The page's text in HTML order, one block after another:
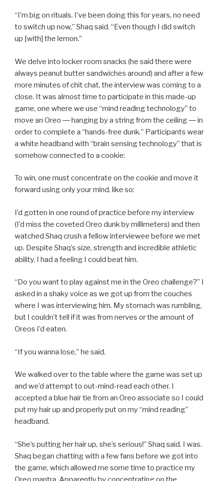
“I’m big on rituals. I’ve been doing this for years, no need
to switch up now,” Shaq said. “Even though I did switch
up [with] the lemon.”
We delve into locker room snacks (he said there were
always peanut butter sandwiches around) and after a few
more minutes of chit chat, the interview was coming to a
close. It was almost time to participate in this made-up
game, one where we use “mind reading technology” to
move an Oreo ― hanging by a string from the ceiling ― in
order to complete a “hands-free dunk.” Participants wear
a white headband with “brain sensing technology” that is
somehow connected to a cookie:
To win, one must concentrate on the cookie and move it
forward using only your mind, like so:
I’d gotten in one round of practice before my interview
(I’d miss the coveted Oreo dunk by millimeters) and then
watched Shaq crush a fellow interviewee before we met
up. Despite Shaq’s size, strength and incredible athletic
ability, I had a feeling I could beat him.
“Do you want to play against me in the Oreo challenge?” I
asked in a shaky voice as we got up from the couches
where I was interviewing him. My stomach was rumbling,
but I couldn’t tell if it was from nerves or the amount of
Oreos I’d eaten.
“If you wanna lose,” he said.
We walked over to the table where the game was set up
and we’d attempt to out-mind-read each other. I
accepted a blue hair tie from an Oreo associate so I could
put my hair up and properly put on my “mind reading”
headband.
“She’s putting her hair up, she’s serious!” Shaq said. I was.
Shaq began chatting with a few fans before we got into
the game, which allowed me some time to practice my